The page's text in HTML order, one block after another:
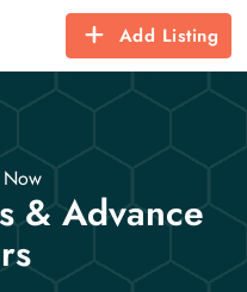
Add Listing
& Advance